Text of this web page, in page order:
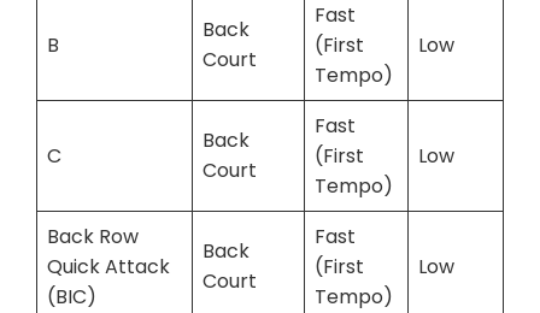
B
Back
Court
Fast
(First
Tempo)
Low
C
Back
Court
Fast
(First
Tempo)
Low
Back Row
Quick Attack
(BIC)
Back
Court
Fast
(First
Tempo)
Low